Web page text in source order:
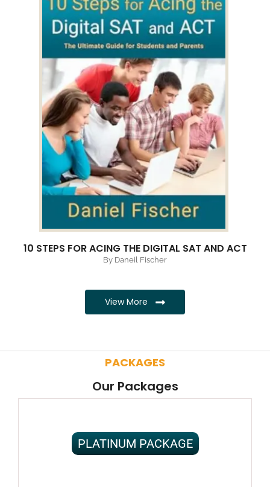
10 STEPS FOR ACING THE DIGITAL SAT AND ACT
By Daneil Fischer
View More
PACKAGES
Our Packages
PLATINUM PACKAGE